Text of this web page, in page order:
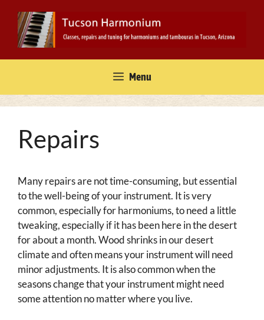
content
Menu
Repairs
Many repairs are not time-consuming, but essential
to the well-being of your instrument. It is very
common, especially for harmoniums, to need a little
tweaking, especially if it has been here in the desert
for about a month. Wood shrinks in our desert
climate and often means your instrument will need
minor adjustments. It is also common when the
seasons change that your instrument might need
some attention no matter where you live.